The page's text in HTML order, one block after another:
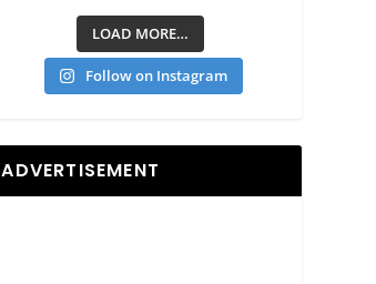
LOAD MORE…
Follow on Instagram
ADVERTISEMENT